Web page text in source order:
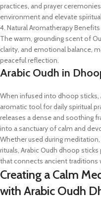
practices, and prayer
environment and elevate
4. Natural Aromatherapy Benefits
The warm, grounding scent of
clarity, and emotional balance,
peaceful reflection.
Arabic Oudh in
When infused into dhoop
aromatic tool for daily spiritual
releases a dense and soothing
into a sanctuary of calm and
Whether used during
rituals, Arabic Oudh dhoop
that connects ancient traditions
Creating a Calm
with Arabic Oudh